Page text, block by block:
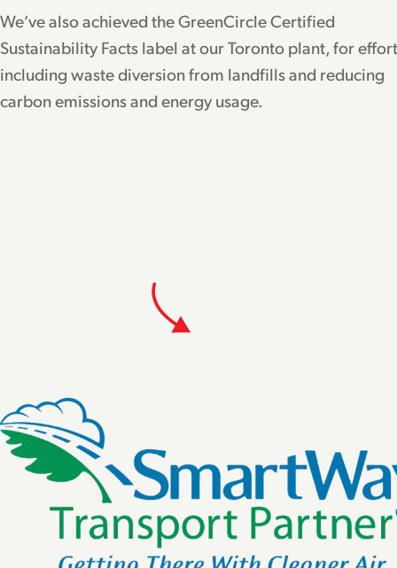
We’ve also achieved the GreenCircle Certified
Sustainability Facts label at our Toronto plant, for
including waste diversion from landfills and reducing
carbon emissions and energy usage.